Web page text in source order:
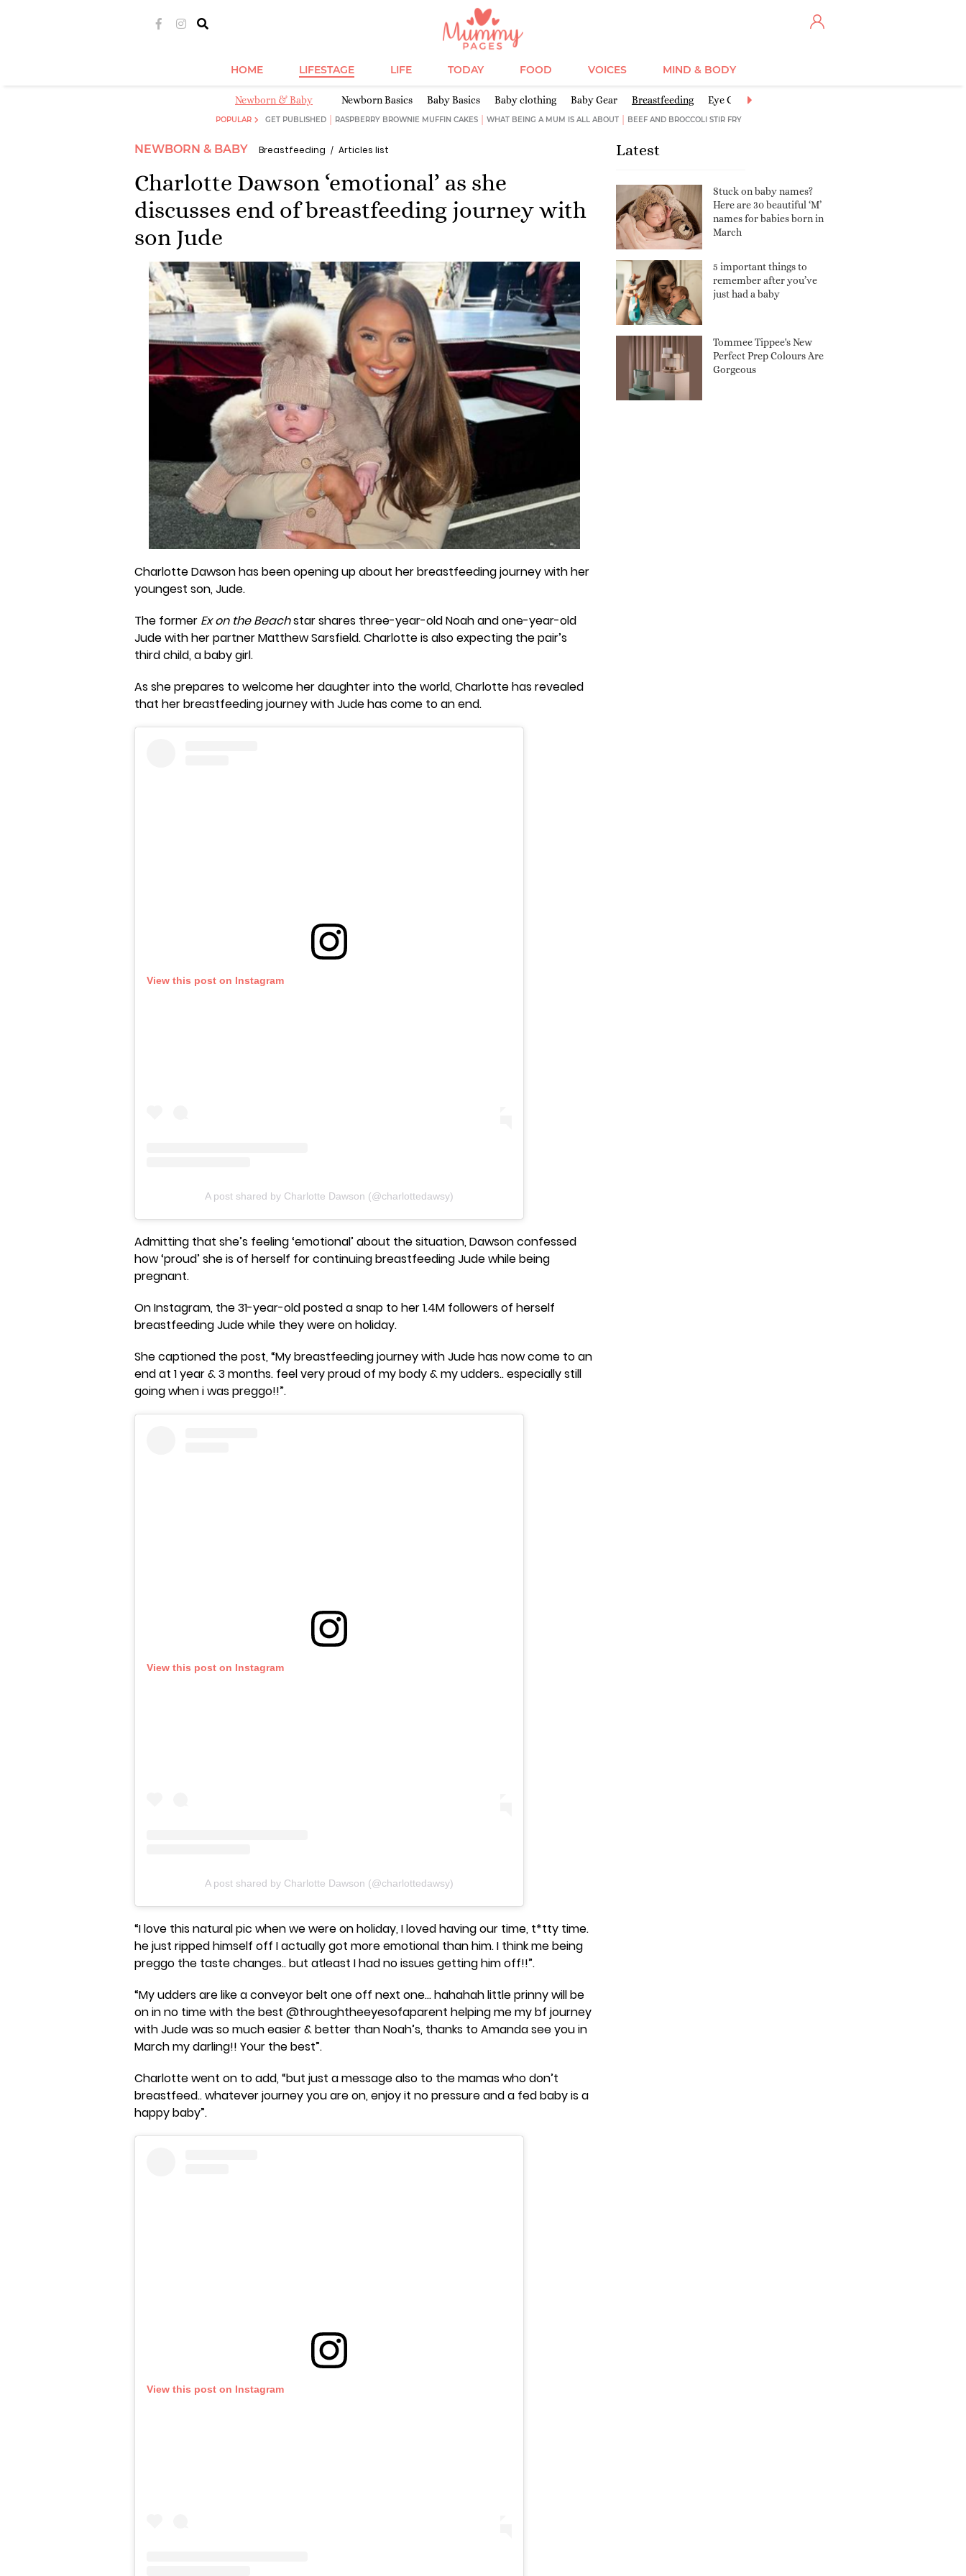
HOME LIFESTAGE LIFE TODAY FOOD VOICES MIND & BODY
Newborn & Baby Newborn Basics Baby Basics Baby clothing Baby Gear Breastfeeding Eye Centre
POPULAR GET PUBLISHED RASPBERRY BROWNIE MUFFIN CAKES WHAT BEING A MUM IS ALL ABOUT BEEF AND BROCCOLI STIR FRY
NEWBORN & BABY Breastfeeding Articles list
Charlotte Dawson ‘emotional’ as she
discusses end of breastfeeding journey with
son Jude
Charlotte Dawson has been opening up about her breastfeeding journey with her
youngest son, Jude.
The former Ex on the Beachstar shares three-year-old Noah and one-year-old
Jude with her partner Matthew Sarsfield. Charlotte is also expecting the pair’s
third child, a baby girl.
As she prepares to welcome her daughter into the world, Charlotte has revealed
that her breastfeeding journey with Jude has come to an end.
View this post on Instagram
A post shared by Charlotte Dawson (@charlottedawsy)
Admitting that she’s feeling ‘emotional’ about the situation, Dawson confessed
how ‘proud’ she is of herself for continuing breastfeeding Jude while being
pregnant.
On Instagram, the 31-year-old posted a snap to her 1.4M followers of herself
breastfeeding Jude while they were on holiday.
She captioned the post, “My breastfeeding journey with Jude has now come to an
end at 1 year & 3 months. feel very proud of my body & my udders.. especially still
going when i was preggo!!”.
View this post on Instagram
A post shared by Charlotte Dawson (@charlottedawsy)
“I love this natural pic when we were on holiday, I loved having our time, t*tty time.
he just ripped himself off I actually got more emotional than him. I think me being
preggo the taste changes.. but atleast I had no issues getting him off!!”.
“My udders are like a conveyor belt one off next one… hahahah little prinny will be
on in no time with the best @throughtheeyesofaparent helping me my bf journey
with Jude was so much easier & better than Noah’s, thanks to Amanda see you in
March my darling!! Your the best”.
Charlotte went on to add, “but just a message also to the mamas who don’t
breastfeed.. whatever journey you are on, enjoy it no pressure and a fed baby is a
happy baby”.
View this post on Instagram
Latest
Stuck on baby names?
Here are 30 beautiful ‘M’
names for babies born in
March
5 important things to
remember after you’ve
just had a baby
Tommee Tippee's New
Perfect Prep Colours Are
Gorgeous